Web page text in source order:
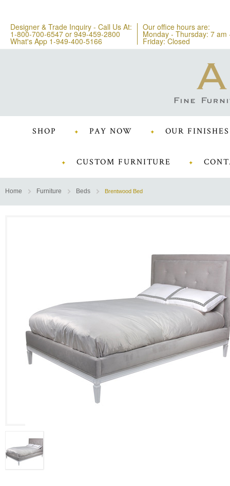
Designer & Trade Inquiry - Call Us At:
1-800-700-6547 or 949-459-2800
What's App 1-949-400-5166
Our office hours are:
Monday - Thursday: 7 am
Friday: Closed
SHOP PAY NOW OUR FINISHES
CUSTOM FURNITURE
Home Furniture Beds Brentwood Bed